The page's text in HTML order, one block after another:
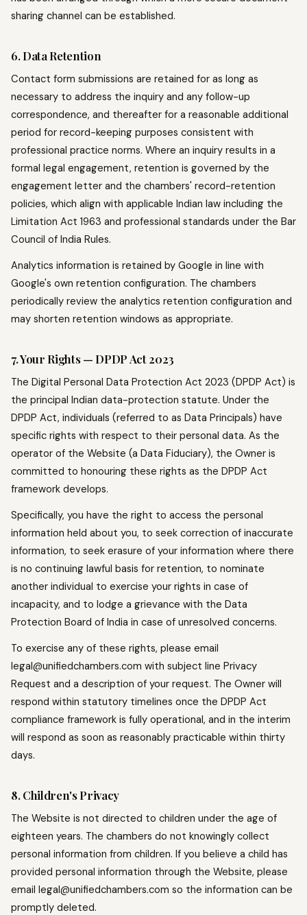
sharing channel can be established.
6. Data Retention
Contact form submissions are retained for as long as
necessary to address the inquiry and any follow-up
correspondence, and thereafter for a reasonable additional
period for record-keeping purposes consistent with
professional practice norms. Where an inquiry results in a
formal legal engagement, retention is governed by the
engagement letter and the chambers' record-retention
policies, which align with applicable Indian law including the
Limitation Act 1963 and professional standards under the Bar
Council of India Rules.
Analytics information is retained by Google in line with
Google's own retention configuration. The chambers
periodically review the analytics retention configuration and
may shorten retention windows as appropriate.
7. Your Rights — DPDP Act 2023
The Digital Personal Data Protection Act 2023 (DPDP Act) is
the principal Indian data-protection statute. Under the
DPDP Act, individuals (referred to as Data Principals) have
specific rights with respect to their personal data. As the
operator of the Website (a Data Fiduciary), the Owner is
committed to honouring these rights as the DPDP Act
framework develops.
Specifically, you have the right to access the personal
information held about you, to seek correction of inaccurate
information, to seek erasure of your information where there
is no continuing lawful basis for retention, to nominate
another individual to exercise your rights in case of
incapacity, and to lodge a grievance with the Data
Protection Board of India in case of unresolved concerns.
To exercise any of these rights, please email
legal@unifiedchambers.com with subject line Privacy
Request and a description of your request. The Owner will
respond within statutory timelines once the DPDP Act
compliance framework is fully operational, and in the interim
will respond as soon as reasonably practicable within thirty
days.
8. Children's Privacy
The Website is not directed to children under the age of
eighteen years. The chambers do not knowingly collect
personal information from children. If you believe a child has
provided personal information through the Website, please
email legal@unifiedchambers.com so the information can be
promptly deleted.